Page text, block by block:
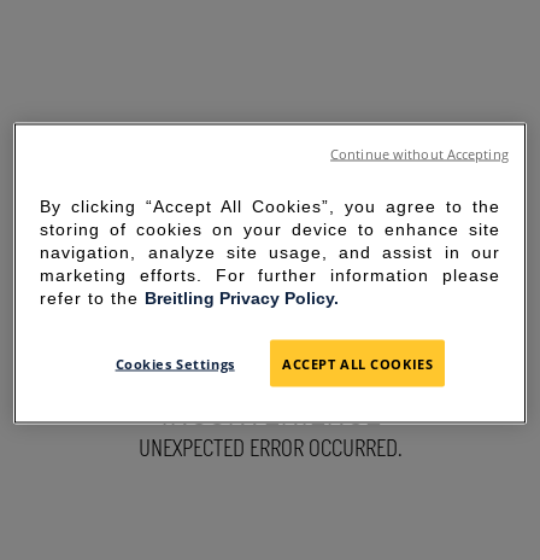
SORRY FOR THE
INCONVENIENCE
UNEXPECTED ERROR OCCURRED.
By clicking “Accept All Cookies”, you agree to the
storing of cookies on your device to enhance site
navigation, analyze site usage, and assist in our
marketing efforts. For further information please
refer to the Breitling Privacy Policy.
Cookies Settings ACCEPT ALL COOKIES
Continue without Accepting